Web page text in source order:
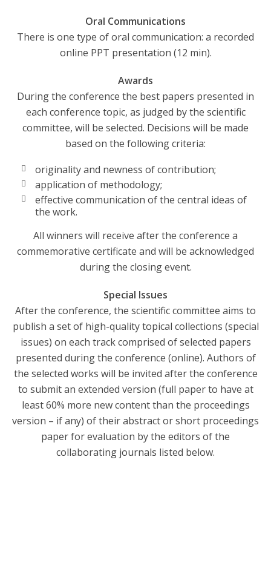
Oral Communications
There is one type of oral communication: a recorded
online PPT presentation (12 min).
Awards
During the conference the best papers presented in
each conference topic, as judged by the scientific
committee, will be selected. Decisions will be made
based on the following criteria:
originality and newness of contribution;
application of methodology;
effective communication of the central ideas of
the work.
All winners will receive after the conference a
commemorative certificate and will be acknowledged
during the closing event.
Special Issues
After the conference, the scientific committee aims to
publish a set of high-quality topical collections (special
issues) on each track comprised of selected papers
presented during the conference (online). Authors of
the selected works will be invited after the conference
to submit an extended version (full paper to have at
least 60% more new content than the proceedings
version – if any) of their abstract or short proceedings
paper for evaluation by the editors of the
collaborating journals listed below.